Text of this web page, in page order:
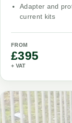
Adapter and
current kits
FROM
£395
+ VAT